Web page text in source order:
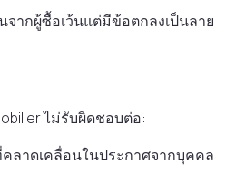
จากผู้ซื้อเว้นแต่มีข้อตกลงเป็นลาย
ไม่รับผิดชอบต่อ:
ลาดเคลื่อนในประกาศจากบุคคล